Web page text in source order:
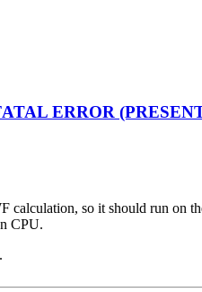
ERROR
so it should run on
CPU.